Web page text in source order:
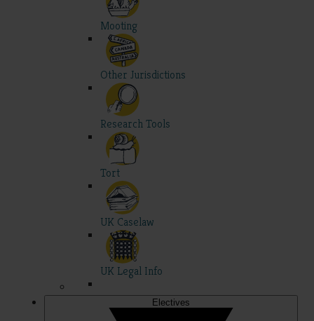
Mooting
Other Jurisdictions
Research Tools
Tort
UK Caselaw
UK Legal Info
Electives